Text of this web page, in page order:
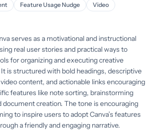
Feature Usage Nudge Video
serves as a motivational and instructional
real user stories and practical ways to
for organizing and executing creative
is structured with bold headings, descriptive
content, and actionable links encouraging
features like note sorting, brainstorming
document creation. The tone is encouraging
to inspire users to adopt Canva’s features
a friendly and engaging narrative.